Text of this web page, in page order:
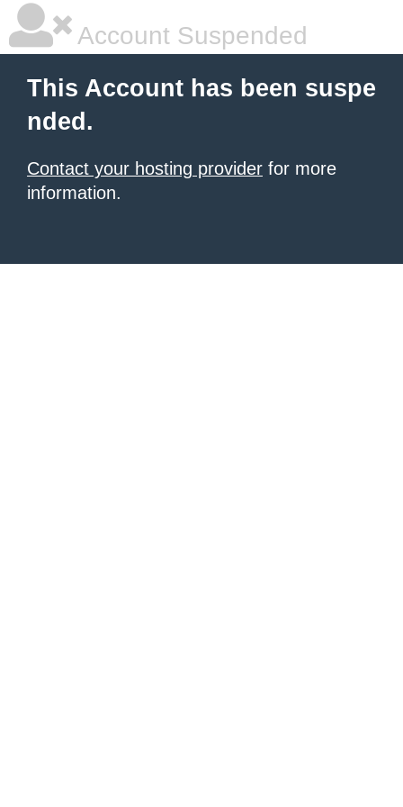
Account Suspended
This Account has been suspe
nded.
Contact your hosting provider for more
information.